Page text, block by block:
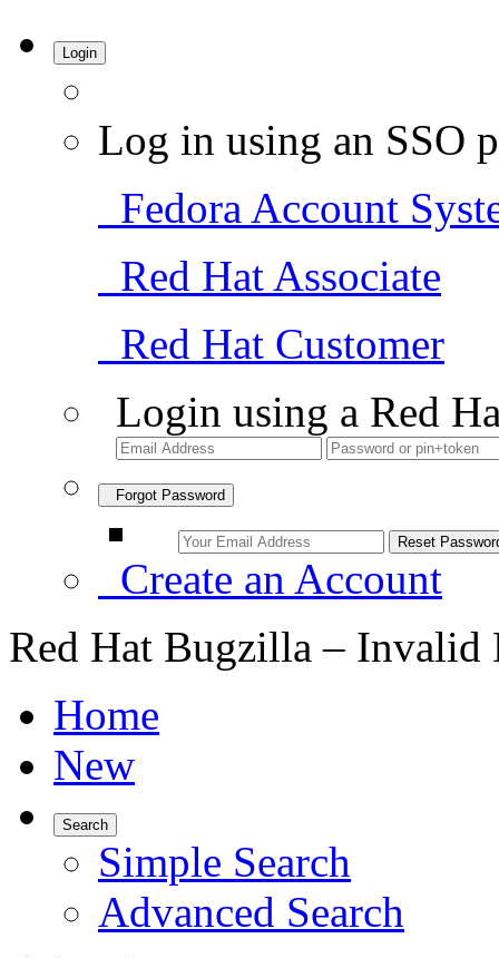
Login
Log in using an SSO
Fedora Account
Red Hat Associate
Red Hat Customer
Login using a Red
Forgot Password
Create an Account
Red Hat Bugzilla – Invalid
Home
New
Search
Simple Search
Advanced Search